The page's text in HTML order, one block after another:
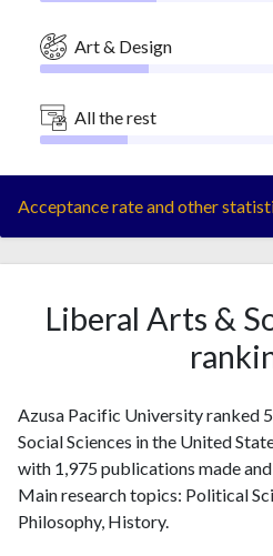
Art & Design
All the rest
Acceptance rate and other
Liberal Arts &
Azusa Pacific University ranked
Social Sciences in the United
with 1,975 publications made
Main research topics: Political
Philosophy, History.